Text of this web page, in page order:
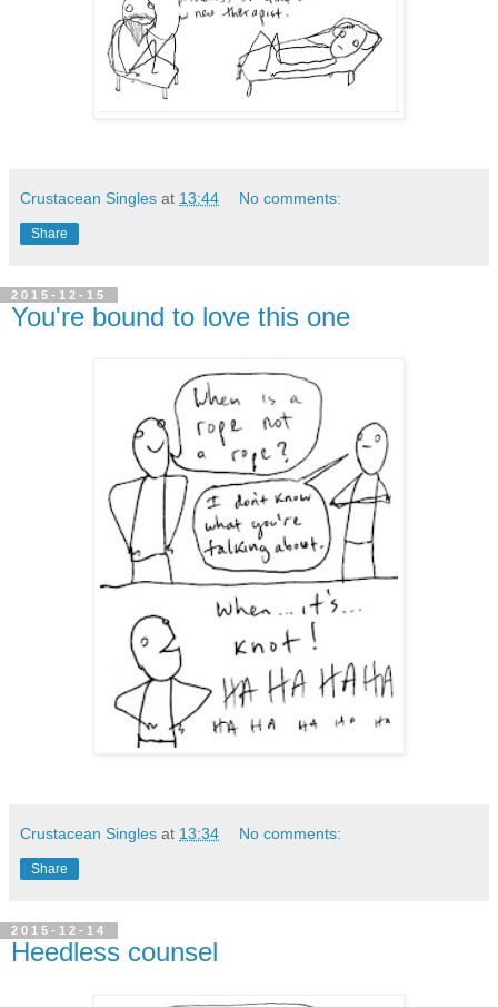
Crustacean Singles at 13:44 No comments:
Share
2015-12-15
You're bound to love this one
Crustacean Singles at 13:34 No comments:
Share
2015-12-14
Heedless counsel